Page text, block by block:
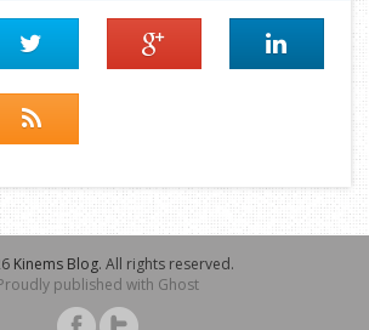
Kinems Blog. All rights reserved.
published with Ghost